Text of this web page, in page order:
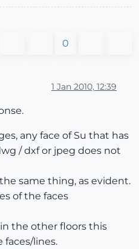
0
1 Jan 2010, 12:39
any face of Su that has
/ dxf or jpeg does not
same thing, as evident.
of the faces
the other floors this
faces/lines.